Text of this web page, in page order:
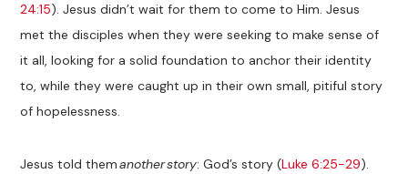
24:15). Jesus didn’t wait for them to come to Him. Jesus
met the disciples when they were seeking to make sense of
it all, looking for a solid foundation to anchor their identity
to, while they were caught up in their own small, pitiful story
of hopelessness.
Jesus told themanother story: God’s story (Luke 6:25-29).